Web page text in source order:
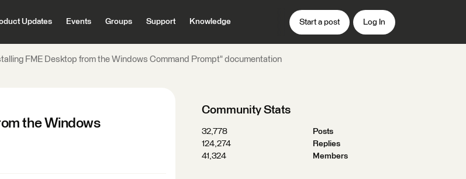
Updates Events Groups Support Knowledge Start a post Log In
FME Desktop from the Windows Command Prompt" documentation
the Windows
Community Stats
32,778
Posts
124,274
Replies
41,324
Members